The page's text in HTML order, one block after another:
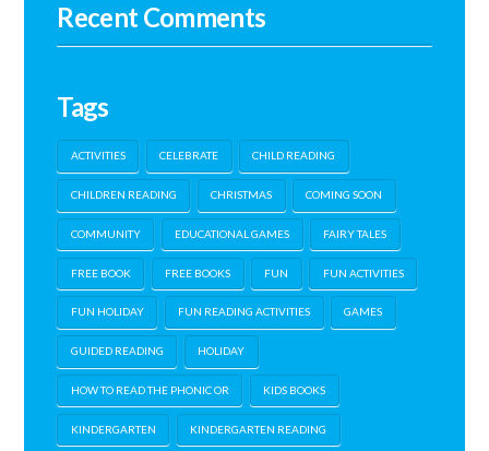
Recent Comments
Tags
ACTIVITIES CELEBRATE CHILD READING
CHILDREN READING CHRISTMAS COMING SOON
COMMUNITY EDUCATIONAL GAMES FAIRY TALES
FREE BOOK FREE BOOKS FUN FUN ACTIVITIES
FUN HOLIDAY FUN READING ACTIVITIES GAMES
GUIDED READING HOLIDAY
HOW TO READ THE PHONIC OR KIDS BOOKS
KINDERGARTEN KINDERGARTEN READING